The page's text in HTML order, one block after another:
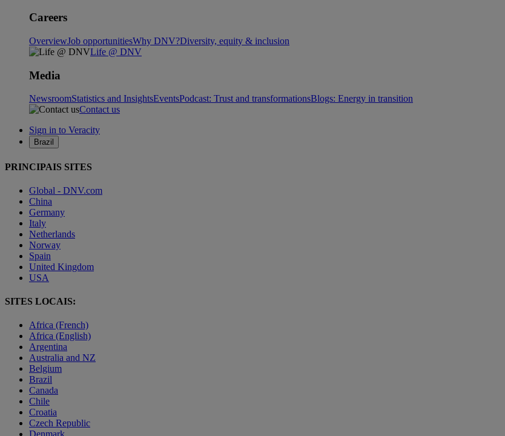
Careers
OverviewJob opportunitiesWhy DNV?Diversity, equity & inclusion
Life @ DNV
Media
NewsroomStatistics and InsightsEventsPodcast: Trust and transformationsBlogs: Energy in transition
Contact us
Sign in to Veracity
Brazil
PRINCIPAIS SITES
Global - DNV.com
China
Germany
Italy
Netherlands
Norway
Spain
United Kingdom
USA
SITES LOCAIS:
Africa (French)
Africa (English)
Argentina
Australia and NZ
Belgium
Brazil
Canada
Chile
Croatia
Czech Republic